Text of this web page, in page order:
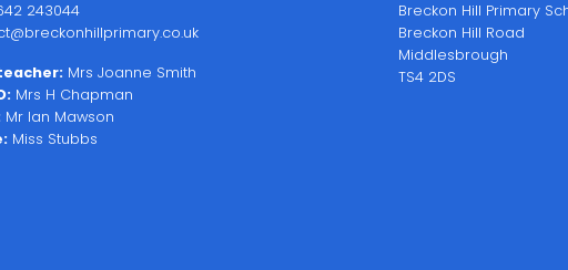
243044
Mrs Joanne Smith
Mrs H Chapman
Mr Ian Mawson
Miss Stubbs
Breckon Hill Primary
Breckon Hill Road
Middlesbrough
TS4 2DS